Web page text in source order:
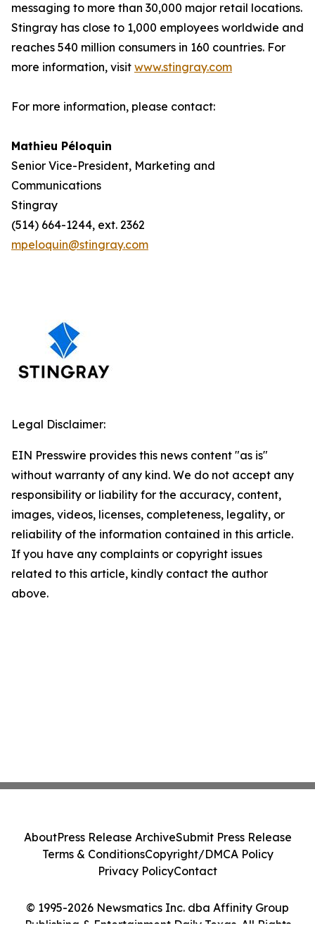
messaging to more than 30,000 major retail locations.
Stingray has close to 1,000 employees worldwide and
reaches 540 million consumers in 160 countries. For
more information, visit www.stingray.com
For more information, please contact:
Mathieu Péloquin
Senior Vice-President, Marketing and
Communications
Stingray
(514) 664-1244, ext. 2362
mpeloquin@stingray.com
Legal Disclaimer:
EIN Presswire provides this news content "as is"
without warranty of any kind. We do not accept any
responsibility or liability for the accuracy, content,
images, videos, licenses, completeness, legality, or
reliability of the information contained in this article.
If you have any complaints or copyright issues
related to this article, kindly contact the author
above.
© 1995-2026 Newsmatics Inc. dba Affinity Group
Publishing & Entertainment Daily Texas. All Rights
AboutPress Release ArchiveSubmit Press Release
Terms & ConditionsCopyright/DMCA Policy
Privacy PolicyContact